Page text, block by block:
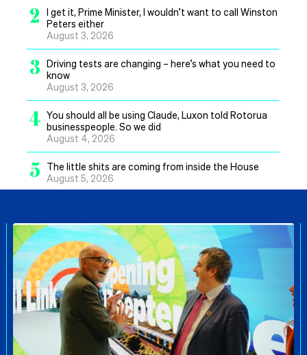
2
I get it, Prime Minister, I wouldn’t want to call Winston
Peters either
August 3, 2026
3 Driving tests are changing – here’s what you need to
know
August 3, 2026
4 You should all be using Claude, Luxon told Rotorua
businesspeople. So we did
August 4, 2026
5
The little shits are coming from inside the House
August 5, 2026